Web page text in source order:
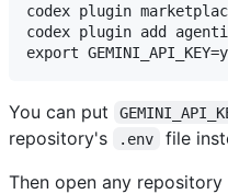
codex plugin
codex plugin add
You can put
repository's
.env
file
Then open any repository